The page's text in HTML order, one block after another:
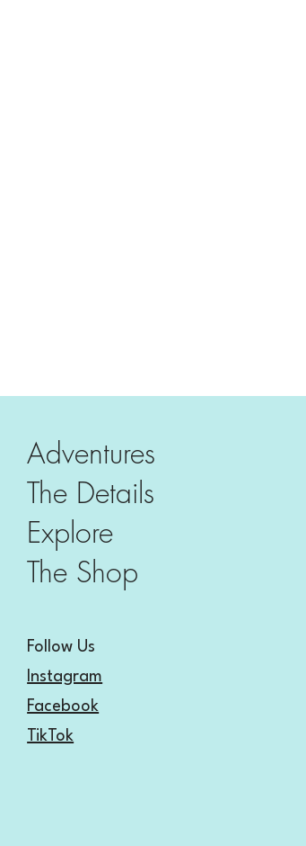
Adventures
The Details
Explore
The Shop
Follow Us
Instagram
Facebook
TikTok